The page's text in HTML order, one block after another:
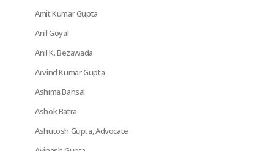
Amit Kumar Gupta
Anil Goyal
Anil K. Bezawada
Arvind Kumar Gupta
Ashima Bansal
Ashok Batra
Ashutosh Gupta, Advocate